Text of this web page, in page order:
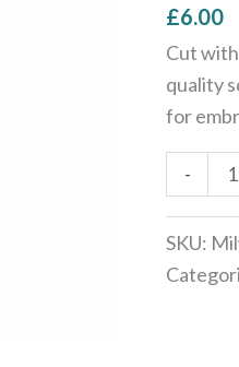
£6.00
Cut
quality
for
-
SKU: